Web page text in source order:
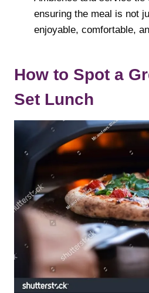
ensuring the meal is not
enjoyable, comfortable,
How to Spot a
Set Lunch